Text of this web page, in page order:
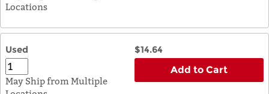
Locations
Used $14.64
May Ship from Multiple
Add to Cart